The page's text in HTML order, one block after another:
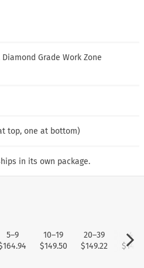
Grade Work Zone
top, one at bottom)
in its own package.
5–9
10–19
$149.50
20–39
$149.22
40+